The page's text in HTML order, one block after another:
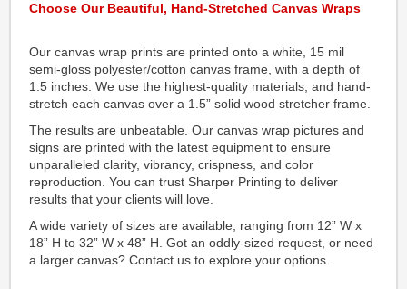
Choose Our Beautiful, Hand-Stretched Canvas Wraps
Our canvas wrap prints are printed onto a white, 15 mil
semi-gloss polyester/cotton canvas frame, with a depth of
1.5 inches. We use the highest-quality materials, and hand-
stretch each canvas over a 1.5” solid wood stretcher frame.
The results are unbeatable. Our canvas wrap pictures and
signs are printed with the latest equipment to ensure
unparalleled clarity, vibrancy, crispness, and color
reproduction. You can trust Sharper Printing to deliver
results that your clients will love.
A wide variety of sizes are available, ranging from 12” W x
18” H to 32” W x 48” H. Got an oddly-sized request, or need
a larger canvas? Contact us to explore your options.